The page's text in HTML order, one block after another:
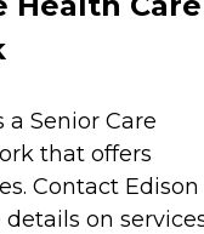
a Senior Care
that offers
Contact Edison
on